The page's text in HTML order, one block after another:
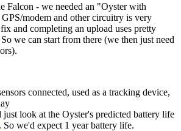
Falcon - we needed an "Oyster with
modem and other circuitry is very
and completing an upload uses pretty
we can start from there (we then just need
connected, used as a tracking device,
look at the Oyster's predicted battery life
. So we'd expect 1 year battery life.